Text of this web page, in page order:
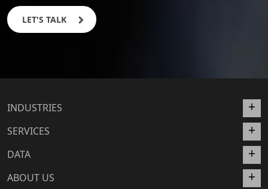
LET'S TALK
INDUSTRIES
SERVICES
DATA
ABOUT US